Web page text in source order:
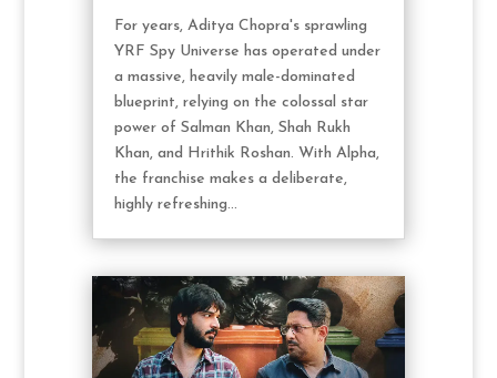
For years, Aditya Chopra's sprawling
YRF Spy Universe has operated under
a massive, heavily male-dominated
blueprint, relying on the colossal star
power of Salman Khan, Shah Rukh
Khan, and Hrithik Roshan. With Alpha,
the franchise makes a deliberate,
highly refreshing...